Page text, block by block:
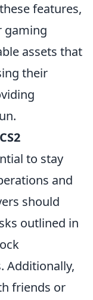
features,
gaming
assets that
their
CS2
to stay
and
should
outlined in
Additionally,
friends or